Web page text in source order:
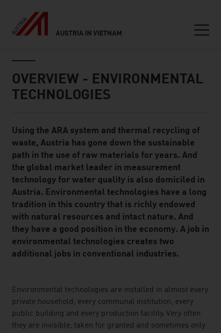
AUSTRIA IN VIETNAM
OVERVIEW - ENVIRONMENTAL
TECHNOLOGIES
Standard Content Module
Using the ARA system and thermal recycling of
waste, Austria has gone down the sustainable
path in the use of raw materials for years. And
the global market leader in measurement
technology for water quality is also domiciled in
Austria. Environmental technologies have a long
tradition in this country that is richly endowed
with natural resources and intact nature. And
they have a good position in the economy. A job in
environmental technologies creates two
additional jobs in conventional industries.
listen
Environmental technologies are installed in almost every
private household, every communal institution, every
public building and every production facility. Very often
they are invisible, taken for granted and sometimes only